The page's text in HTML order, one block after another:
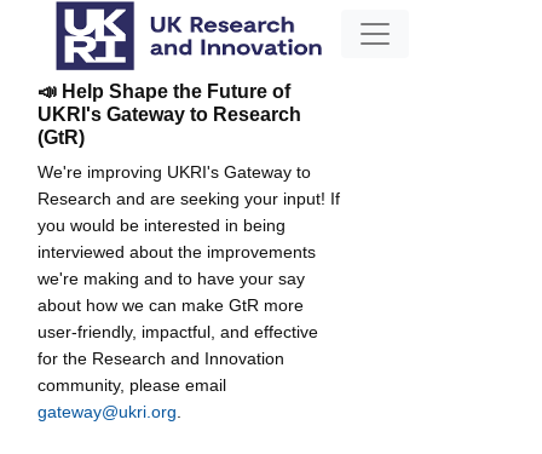
📣 Help Shape the Future of
UKRI's Gateway to Research
(GtR)
We're improving UKRI's Gateway to
Research and are seeking your input! If
you would be interested in being
interviewed about the improvements
we're making and to have your say
about how we can make GtR more
user-friendly, impactful, and effective
for the Research and Innovation
community, please email
gateway@ukri.org